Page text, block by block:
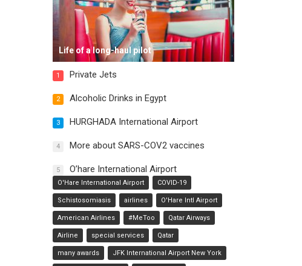
Life of a long-haul pilot
1 Private Jets
2 Alcoholic Drinks in Egypt
3 HURGHADA International Airport
4 More about SARS-COV2 vaccines
5 O’hare International Airport
O'Hare International Airport COVID-19
Schistosomiasis airlines O'Hare Intl Airport
American Airlines #MeToo Qatar Airways
Airline special services Qatar
many awards JFK International Airport New York